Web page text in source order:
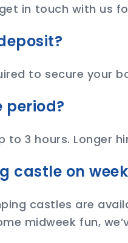
in touch with us
to secure your
period?
to 3 hours. Longer
castle on
castles are
midweek fun,